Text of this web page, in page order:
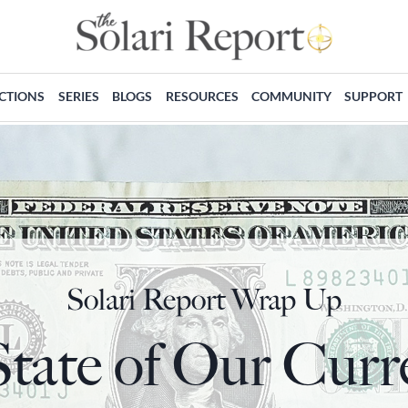
SERIES BLOGS RESOURCES COMMUNITY SUPPORT
Solari Report Wrap Up
of Our